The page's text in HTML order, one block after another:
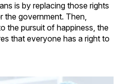
is by replacing those rights
the government. Then,
the pursuit of happiness, the
that everyone has a right to